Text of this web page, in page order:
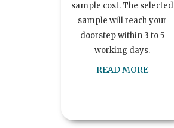
sample cost. The selected
sample will reach your
doorstep within 3 to 5
working days.
READ MORE